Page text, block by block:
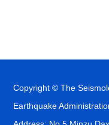
Copyright © The
Earthquake